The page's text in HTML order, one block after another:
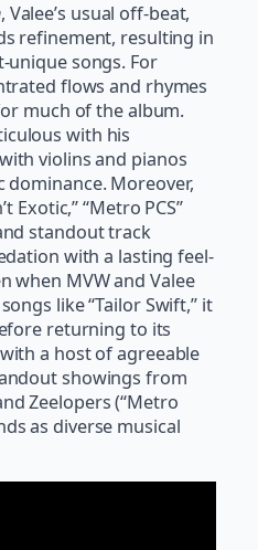
, Valee’s usual off-beat,
refinement, resulting in
unique songs. For
flows and rhymes
much of the album.
with his
violins and pianos
Moreover,
Exotic,” “Metro PCS”
standout track
with a lasting feel-
when MVW and Valee
like “Tailor Swift,” it
returning to its
a host of agreeable
showings from
Zeelopers (“Metro
as diverse musical